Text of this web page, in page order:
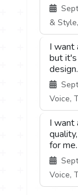
&
I want
but
design.
Voice,
I want
for me.
Voice,